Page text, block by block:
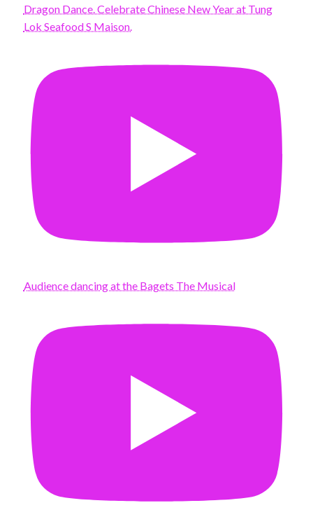
Dragon Dance. Celebrate Chinese New Year at Tung
Lok Seafood S Maison.
Audience dancing at the Bagets The Musical